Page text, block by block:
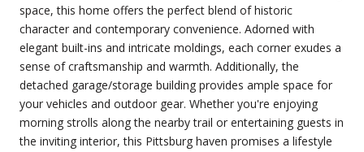
space, this home offers the perfect blend of historic
character and contemporary convenience. Adorned with
elegant built-ins and intricate moldings, each corner exudes a
sense of craftsmanship and warmth. Additionally, the
detached garage/storage building provides ample space for
your vehicles and outdoor gear. Whether you're enjoying
morning strolls along the nearby trail or entertaining guests in
the inviting interior, this Pittsburg haven promises a lifestyle